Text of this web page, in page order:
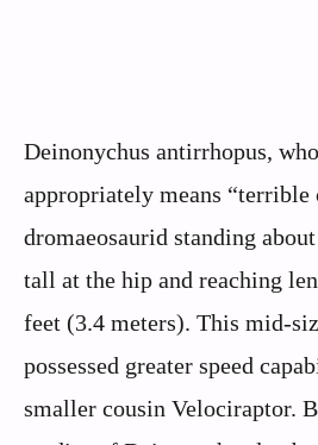
Deinonychus antirrhopus,
appropriately means “terrible
dromaeosaurid standing
tall at the hip and reaching
feet (3.4 meters). This mid-
possessed greater speed
smaller cousin Velociraptor.